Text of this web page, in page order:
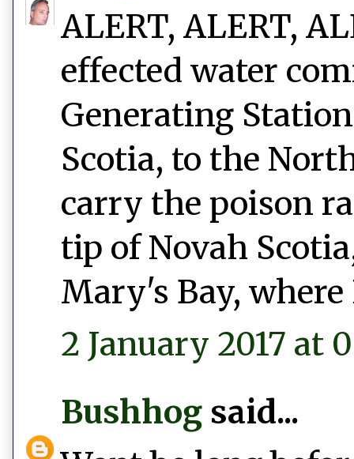
ALERT, ALERT,
effected water
Generating
Scotia, to the
carry the poison
tip of Novah
Mary's Bay,
2 January 2017 at
Bushhog said...